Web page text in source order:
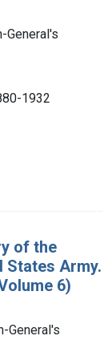
General's
1932
of the
States Army.
6)
General's